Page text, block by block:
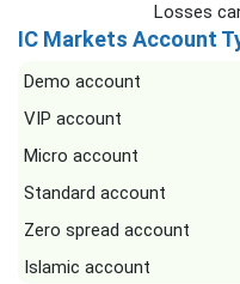
Losses
IC Markets Account
Demo account
VIP account
Micro account
Standard account
Zero spread account
Islamic account